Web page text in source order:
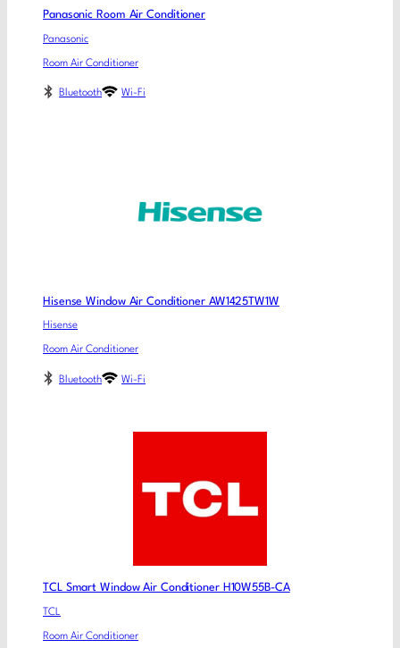
Panasonic Room Air Conditioner
Panasonic
Room Air Conditioner
Bluetooth Wi-Fi
Hisense Window Air Conditioner AW1425TW1W
Hisense
Room Air Conditioner
Bluetooth Wi-Fi
TCL Smart Window Air Conditioner H10W55B-CA
TCL
Room Air Conditioner